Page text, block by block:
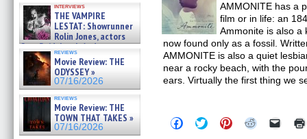
interviews
THE VAMPIRE
LESTAT: Showrunner
Rolin Jones, actors
Sam Reid, Jacob Anderson,
Zaman Assad, Eric Bogos »
07/16/2026
reviews
Movie Review: THE
ODYSSEY »
07/16/2026
reviews
Movie Review: THE
TOWN THAT TAKES »
07/16/2026
AMMONITE has a
film or in life: an
Ammonite is also a
now found only as a fossil.
AMMONITE is also a quiet
near a rocky beach, with the
ears. Virtually the first thing we
Click
to
Click
to
Click
to
Click Click